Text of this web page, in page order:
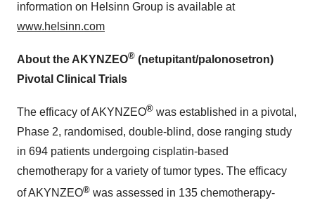
information on Helsinn Group is available at
www.helsinn.com
About the AKYNZEO® (netupitant/palonosetron)
Pivotal Clinical Trials
The efficacy of AKYNZEO® was established in a pivotal,
Phase 2, randomised, double-blind, dose ranging study
in 694 patients undergoing cisplatin-based
chemotherapy for a variety of tumor types. The efficacy
of AKYNZEO® was assessed in 135 chemotherapy-